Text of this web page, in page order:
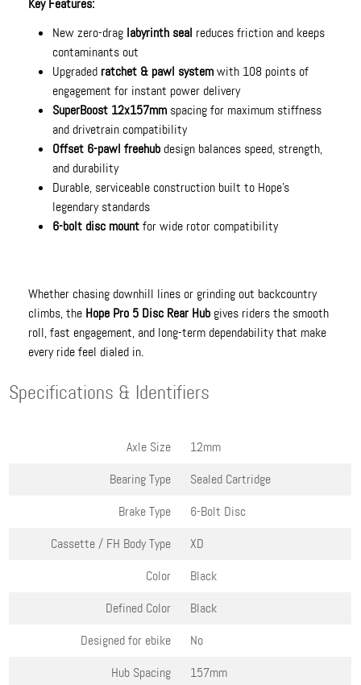
Key Features:
New zero-drag labyrinth seal reduces friction and keeps
contaminants out
Upgraded ratchet & pawl systemwith 108 points of
engagement for instant power delivery
SuperBoost 12x157mm spacing for maximum stiffness
and drivetrain compatibility
Offset 6-pawl freehub design balances speed, strength,
and durability
Durable, serviceable construction built to Hope’s
legendary standards
6-bolt disc mountfor wide rotor compatibility
Whether chasing downhill lines or grinding out backcountry
climbs, the Hope Pro 5 Disc Rear Hub gives riders the smooth
roll, fast engagement, and long-term dependability that make
every ride feel dialed in.
Specifications & Identifiers
Axle Size
12mm
Bearing Type
Sealed Cartridge
Brake Type
6-Bolt Disc
Cassette / FH Body Type
XD
Color
Black
Defined Color
Black
Designed for ebike
No
Hub Spacing
157mm